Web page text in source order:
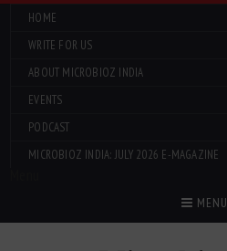
HOME
WRITE FOR US
ABOUT MICROBIOZ INDIA
EVENTS
PODCAST
MICROBIOZ INDIA: JULY 2026 E-MAGAZINE
MENU